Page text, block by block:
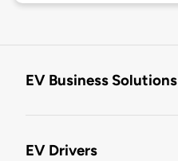
EV Business Solutions
EV Drivers